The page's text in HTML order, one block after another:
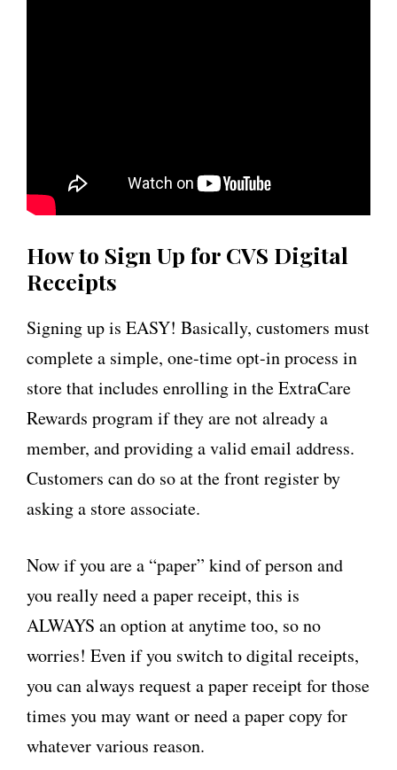
How to Sign Up for CVS Digital
Receipts
Signing up is EASY! Basically, customers must
complete a simple, one-time opt-in process in
store that includes enrolling in the ExtraCare
Rewards program if they are not already a
member, and providing a valid email address.
Customers can do so at the front register by
asking a store associate.
Now if you are a “paper” kind of person and
you really need a paper receipt, this is
ALWAYS an option at anytime too, so no
worries! Even if you switch to digital receipts,
you can always request a paper receipt for those
times you may want or need a paper copy for
whatever various reason.